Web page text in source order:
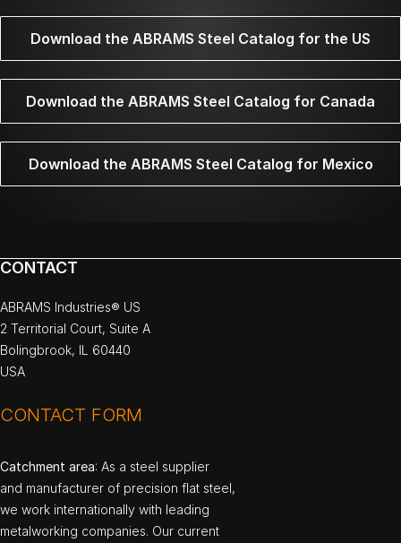
Download the ABRAMS Steel Catalog for the US
Download the ABRAMS Steel Catalog for Canada
Download the ABRAMS Steel Catalog for Mexico
CONTACT
ABRAMS Industries® US
2 Territorial Court, Suite A
Bolingbrook, IL 60440
USA
CONTACT FORM
Catchment area: As a steel supplier
and manufacturer of precision flat steel,
we work internationally with leading
metalworking companies. Our current